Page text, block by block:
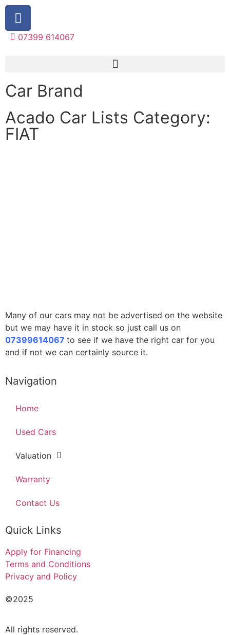
07399 614067
Car Brand
Acado Car Lists Category:
FIAT
Many of our cars may not be advertised on the website
but we may have it in stock so just call us on
07399614067 to see if we have the right car for you
and if not we can certainly source it.
Navigation
Home
Used Cars
Valuation
Warranty
Contact Us
Quick Links
Apply for Financing
Terms and Conditions
Privacy and Policy
©2025
All rights reserved.